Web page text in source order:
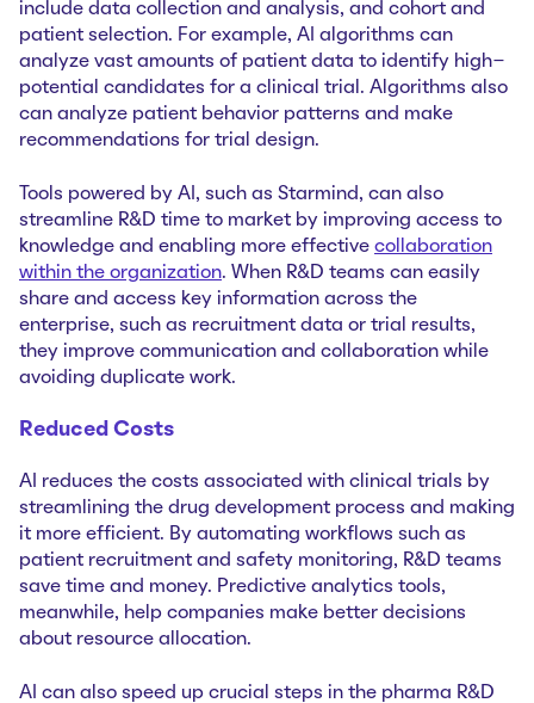
include data collection and analysis, and cohort and
patient selection. For example, AI algorithms can
analyze vast amounts of patient data to identify high-
potential candidates for a clinical trial. Algorithms also
can analyze patient behavior patterns and make
recommendations for trial design.‌
Tools powered by AI, such as Starmind, can also
streamline R&D time to market by improving access to
knowledge and enabling more effective collaboration
within the organization. When R&D teams can easily
share and access key information across the
enterprise, such as recruitment data or trial results,
they improve communication and collaboration while
avoiding duplicate work.
Reduced Costs
AI reduces the costs associated with clinical trials by
streamlining the drug development process and making
it more efficient. By automating workflows such as
patient recruitment and safety monitoring, R&D teams
save time and money. Predictive analytics tools,
meanwhile, help companies make better decisions
about resource allocation.
AI can also speed up crucial steps in the pharma R&D